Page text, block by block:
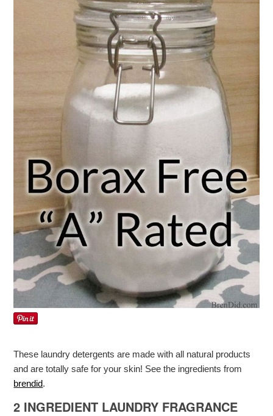
These laundry detergents are made with all natural products
and are totally safe for your skin! See the ingredients from
brendid.
2 INGREDIENT LAUNDRY FRAGRANCE